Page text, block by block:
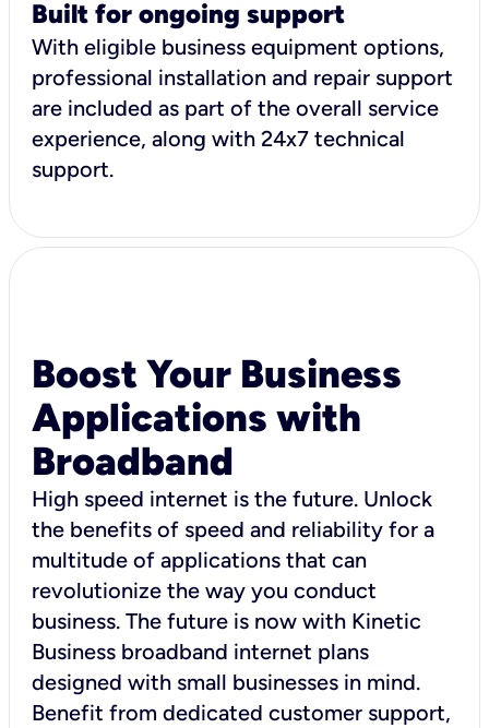
Built for ongoing support
With eligible business equipment options,
professional installation and repair support
are included as part of the overall service
experience, along with 24x7 technical
support.
Boost Your Business
Applications with
Broadband
High speed internet is the future. Unlock
the benefits of speed and reliability for a
multitude of applications that can
revolutionize the way you conduct
business. The future is now with Kinetic
Business broadband internet plans
designed with small businesses in mind.
Benefit from dedicated customer support,